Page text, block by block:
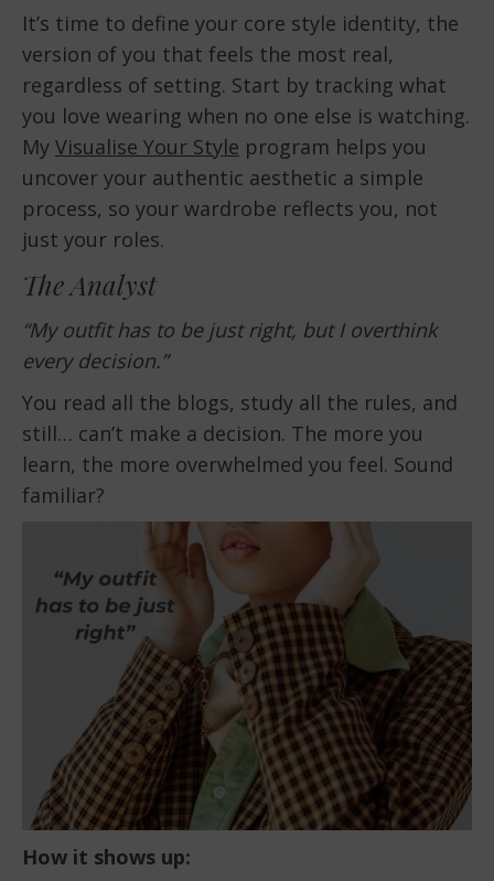
It’s time to define your core style identity, the
version of you that feels the most real,
regardless of setting. Start by tracking what
you love wearing when no one else is watching.
My Visualise Your Style program helps you
uncover your authentic aesthetic a simple
process, so your wardrobe reflects you, not
just your roles.
The Analyst
“My outfit has to be just right, but I overthink
every decision.”
You read all the blogs, study all the rules, and
still… can’t make a decision. The more you
learn, the more overwhelmed you feel. Sound
familiar?
How it shows up: